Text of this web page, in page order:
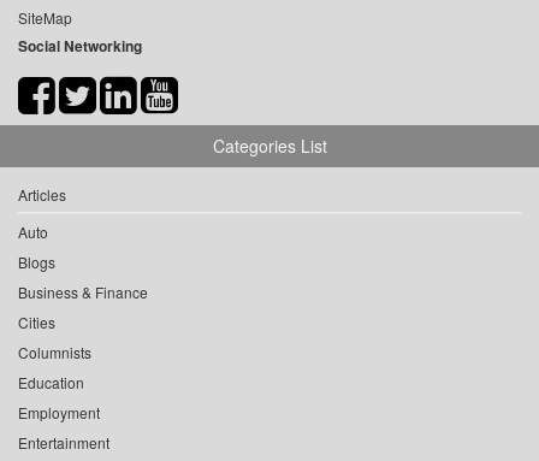
SiteMap
Social Networking
Categories List
Articles
Auto
Blogs
Business & Finance
Cities
Columnists
Education
Employment
Entertainment